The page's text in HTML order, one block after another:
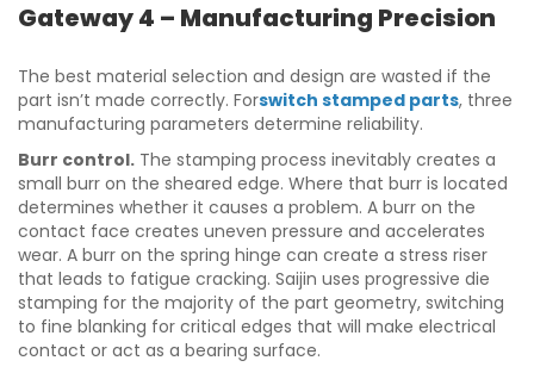
Gateway 4 – Manufacturing Precision
The best material selection and design are wasted if the
part isn’t made correctly. Forswitch stamped parts, three
manufacturing parameters determine reliability.
Burr control. The stamping process inevitably creates a
small burr on the sheared edge. Where that burr is located
determines whether it causes a problem. A burr on the
contact face creates uneven pressure and accelerates
wear. A burr on the spring hinge can create a stress riser
that leads to fatigue cracking. Saijin uses progressive die
stamping for the majority of the part geometry, switching
to fine blanking for critical edges that will make electrical
contact or act as a bearing surface.